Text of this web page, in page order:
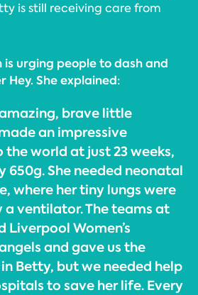
is still receiving care from
is urging people to dash and
Hey. She explained:
brave little
an impressive
world at just 23 weeks,
650g. She needed neonatal
where her tiny lungs were
a ventilator. The teams at
Liverpool Women’s
and gave us the
Betty, but we needed help
to save her life. Every